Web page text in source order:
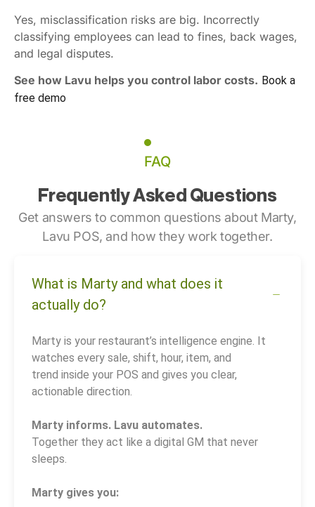
Yes, misclassification risks are big. Incorrectly
classifying employees can lead to fines, back wages,
and legal disputes.
See how Lavu helps you control labor costs. Book a
free demo
FAQ
Frequently Asked Questions
Get answers to common questions about Marty,
Lavu POS, and how they work together.
What is Marty and what does it
actually do?
Marty is your restaurant’s intelligence engine. It
watches every sale, shift, hour, item, and
trend inside your POS and gives you clear,
actionable direction.
Marty informs. Lavu automates.
Together they act like a digital GM that never
sleeps.
Marty gives you: